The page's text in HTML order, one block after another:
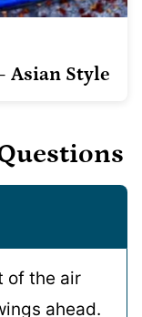
Asian Style
of the air
ahead.